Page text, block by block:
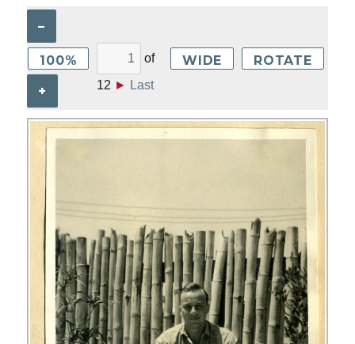
–
100%
+
of
12 ► Last
WIDE ROTATE